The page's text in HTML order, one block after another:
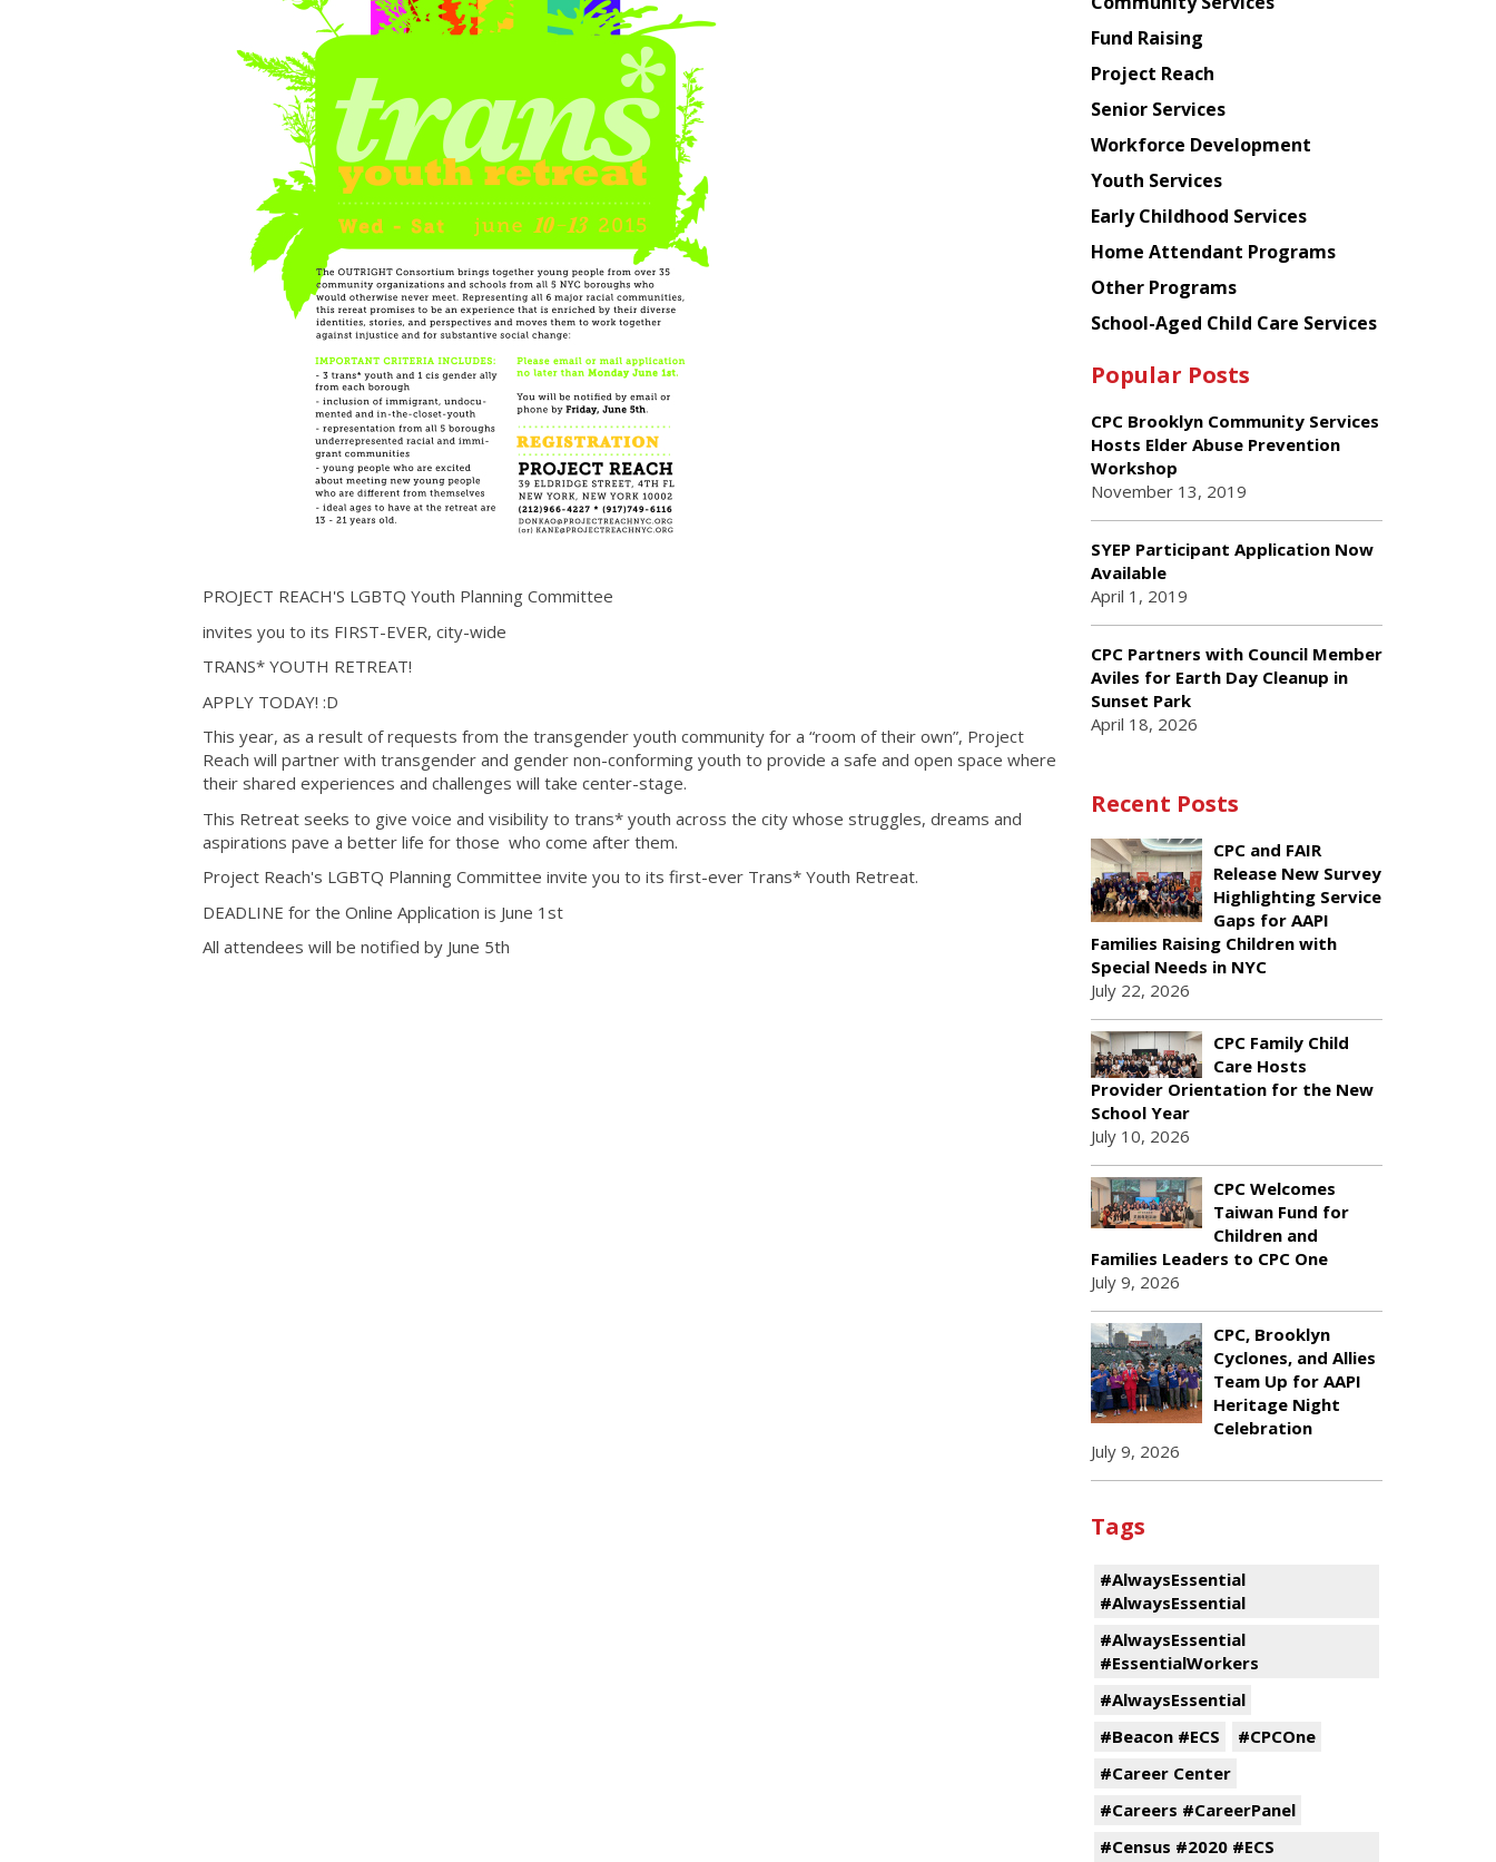
PROJECT REACH'S LGBTQ Youth Planning Committee
invites you to its FIRST-EVER, city-wide
TRANS* YOUTH RETREAT!
APPLY TODAY! :D
This year, as a result of requests from the transgender youth community for a “room of their own”, Project
Reach will partner with transgender and gender non-conforming youth to provide a safe and open space where
their shared experiences and challenges will take center-stage.
This Retreat seeks to give voice and visibility to trans* youth across the city whose struggles, dreams and
aspirations pave a better life for those who come after them.
Project Reach's LGBTQ Planning Committee invite you to its first-ever Trans* Youth Retreat.
DEADLINE for the Online Application is June 1st
All attendees will be notified by June 5th
American
Planning
Council
Fund Raising
Project Reach
Senior Services
Workforce Development
Youth Services
Early Childhood Services
Home Attendant Programs
Other Programs
School-Aged Child Care Services
Popular Posts
CPC Brooklyn Community Services
Hosts Elder Abuse Prevention
Workshop
November 13, 2019
SYEP Participant Application Now
Available
April 1, 2019
CPC Partners with Council Member
Aviles for Earth Day Cleanup in
Sunset Park
April 18, 2026
Recent Posts
CPC and FAIR
Release New Survey
Highlighting Service
Gaps for AAPI
Families Raising Children with
Special Needs in NYC
July 22, 2026
CPC Family Child
Care Hosts
Provider Orientation for the New
School Year
July 10, 2026
CPC Welcomes
Taiwan Fund for
Children and
Families Leaders to CPC One
July 9, 2026
CPC, Brooklyn
Cyclones, and Allies
Team Up for AAPI
Heritage Night
Celebration
July 9, 2026
Tags
#AlwaysEssential
#AlwaysEssential
#AlwaysEssential
#EssentialWorkers
#AlwaysEssential
#Beacon #ECS
#CPCOne
#Career Center
#Careers #CareerPanel
#Census #2020 #ECS